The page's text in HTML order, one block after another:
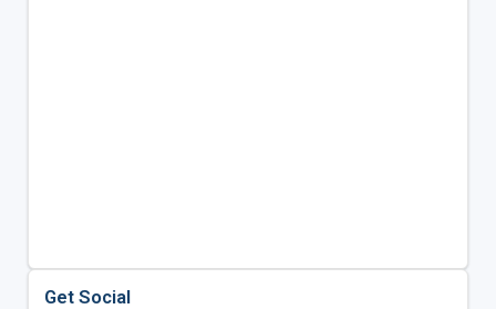
Get Social